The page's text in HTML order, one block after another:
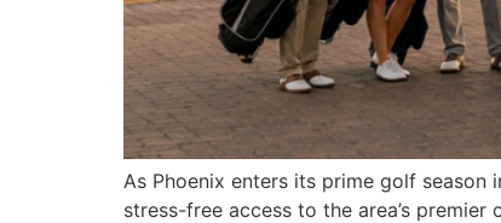
As Phoenix enters its prime golf
stress-free access to the area’s